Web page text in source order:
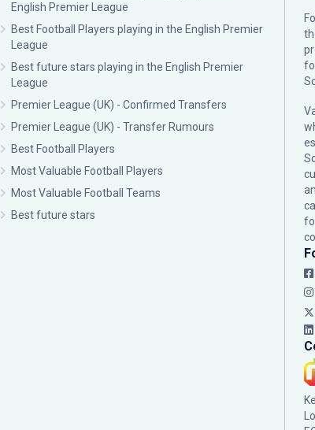
English Premier League
Best Football Players playing in the English Premier
League
Best future stars playing in the English Premier
League
Premier League (UK) - Confirmed Transfers
Premier League (UK) - Transfer Rumours
Best Football Players
Most Valuable Football Players
Most Valuable Football Teams
Best future stars